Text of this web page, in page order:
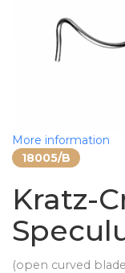
More information
18005/B
Kratz-
(open curved